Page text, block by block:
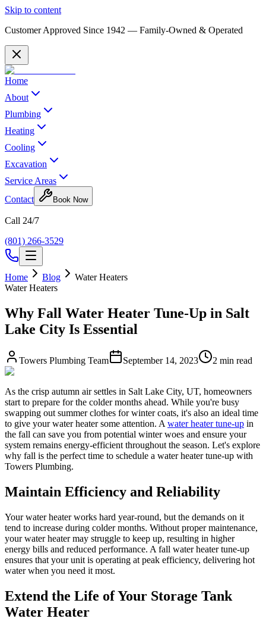
Skip to content
Customer Approved Since 1942 — Family-Owned & Operated
Home
About
Plumbing
Heating
Cooling
Excavation
Service Areas
Contact
Book Now
Call 24/7
(801) 266-3529
Home Blog
Water Heaters
Water Heaters
Why Fall Water Heater Tune-Up in Salt
Lake City Is Essential
Towers Plumbing Team September 14, 2023 2 min read
As the crisp autumn air settles in Salt Lake City, UT, homeowners
start to prepare for the colder months ahead. While you're busy
swapping out summer clothes for winter coats, it's also an ideal time
to give your water heater some attention. A water heater tune-up in
the fall can save you from potential winter woes and ensure your
system remains energy-efficient throughout the season. Let's explore
why fall is the perfect time to schedule a water heater tune-up with
Towers Plumbing.
Maintain Efficiency and Reliability
Your water heater works hard year-round, but the demands on it
tend to increase during colder months. Without proper maintenance,
your water heater may struggle to keep up, resulting in higher
energy bills and reduced performance. A fall water heater tune-up
ensures that your unit is operating at peak efficiency, delivering hot
water when you need it most.
Extend the Life of Your Storage Tank
Water Heater